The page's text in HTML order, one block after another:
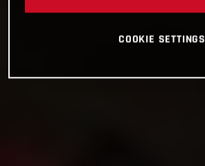
COOKIE SETTINGS